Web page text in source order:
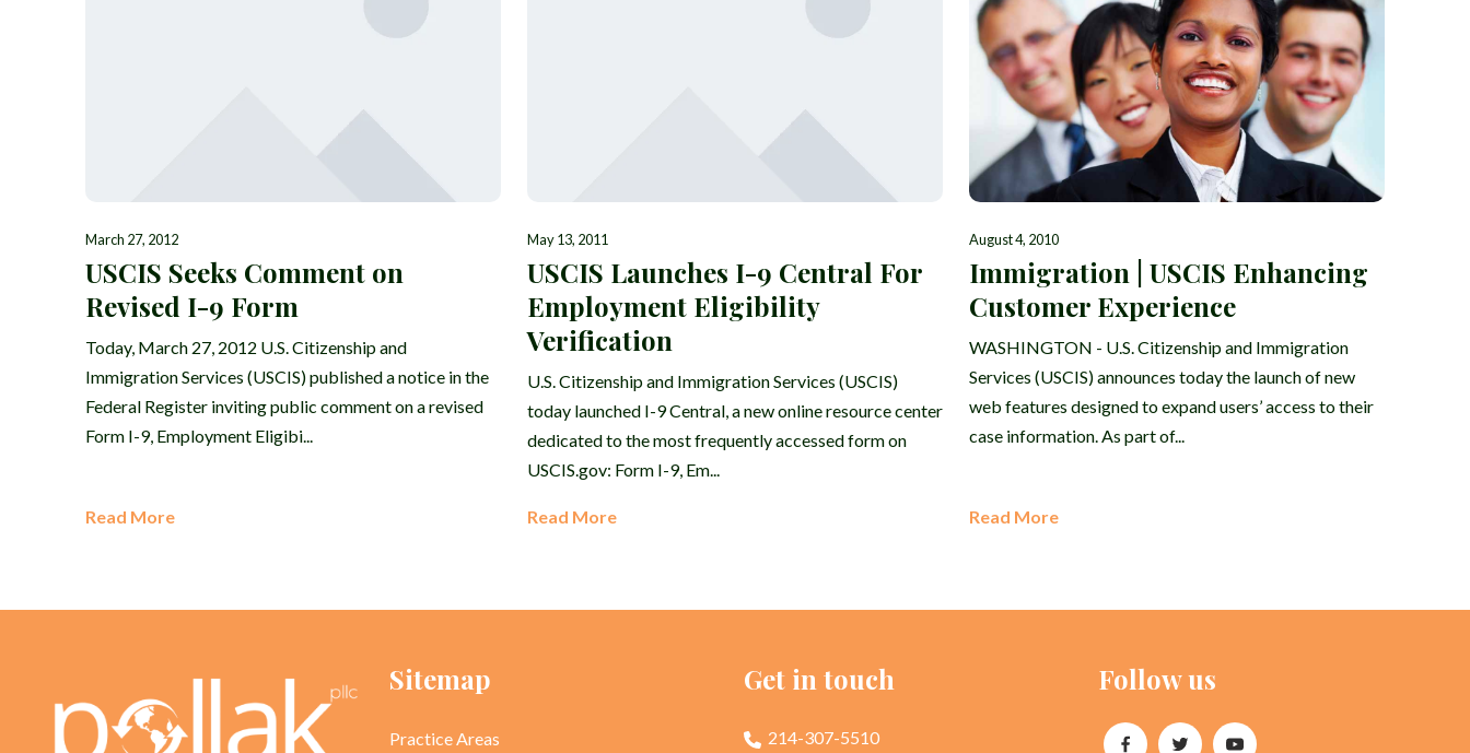
March 27, 2012
USCIS Seeks Comment on
Revised I-9 Form
Today, March 27, 2012 U.S. Citizenship and
Immigration Services (USCIS) published a notice in the
Federal Register inviting public comment on a revised
Form I-9, Employment Eligibi...
Read More
May 13, 2011
USCIS Launches I-9 Central For
Employment Eligibility
Verification
U.S. Citizenship and Immigration Services (USCIS)
today launched I-9 Central, a new online resource center
dedicated to the most frequently accessed form on
USCIS.gov: Form I-9, Em...
Read More
August 4, 2010
Immigration | USCIS Enhancing
Customer Experience
WASHINGTON - U.S. Citizenship and Immigration
Services (USCIS) announces today the launch of new
web features designed to expand users’ access to their
case information. As part of...
Read More
Sitemap
Practice Areas
Get in touch
214-307-5510
Follow us